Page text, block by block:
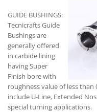
GUIDE BUSHINGS:
Tecnicrafts Guide
Bushings are
generally offered
in carbide lining
having Super
Finish bore with
roughness value of less than
include U-Line, Extended
special turning applications.